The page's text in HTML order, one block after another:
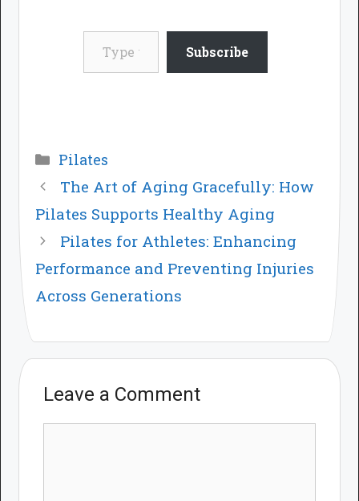
Type your email…
Subscribe
Categories
Pilates
The Art of Aging Gracefully: How
Pilates Supports Healthy Aging
Pilates for Athletes: Enhancing
Performance and Preventing Injuries
Across Generations
Leave a Comment